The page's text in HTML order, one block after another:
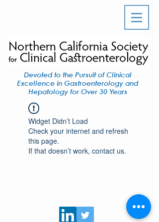
Devoted to the Pursuit of Clinical
Excellence in Gastroenterology and
Hepatology for Over 30 Years
Widget Didn’t Load
Check your internet and refresh
this page.
If that doesn’t work, contact us.